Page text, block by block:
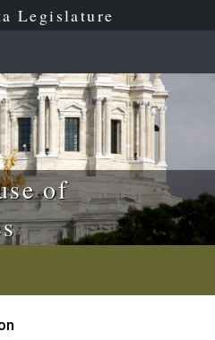
Legislature
of